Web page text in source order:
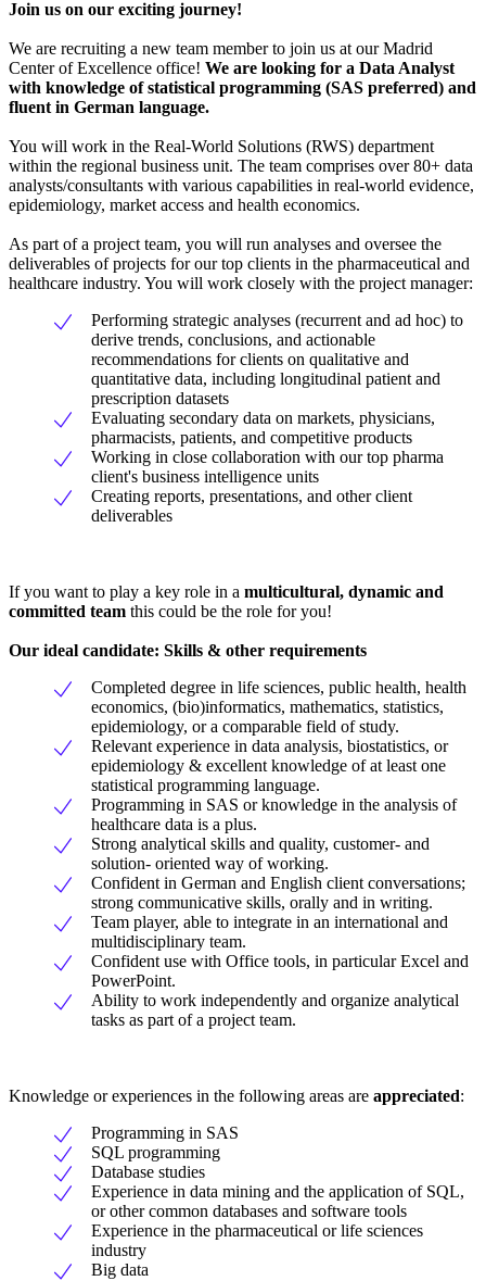
Join us on our exciting journey!
We are recruiting a new team member to join us at our Madrid
Center of Excellence office! We are looking for a Data Analyst
with knowledge of statistical programming (SAS preferred) and
fluent in German language.
You will work in the Real-World Solutions (RWS) department
within the regional business unit. The team comprises over 80+ data
analysts/consultants with various capabilities in real-world evidence,
epidemiology, market access and health economics.
As part of a project team, you will run analyses and oversee the
deliverables of projects for our top clients in the pharmaceutical and
healthcare industry. You will work closely with the project manager:
Performing strategic analyses (recurrent and ad hoc) to
derive trends, conclusions, and actionable
recommendations for clients on qualitative and
quantitative data, including longitudinal patient and
prescription datasets
Evaluating secondary data on markets, physicians,
pharmacists, patients, and competitive products
Working in close collaboration with our top pharma
client's business intelligence units
Creating reports, presentations, and other client
deliverables
If you want to play a key role in a multicultural, dynamic and
committed team this could be the role for you!
Our ideal candidate: Skills & other requirements
Completed degree in life sciences, public health, health
economics, (bio)informatics, mathematics, statistics,
epidemiology, or a comparable field of study.
Relevant experience in data analysis, biostatistics, or
epidemiology & excellent knowledge of at least one
statistical programming language.
Programming in SAS or knowledge in the analysis of
healthcare data is a plus.
Strong analytical skills and quality, customer- and
solution- oriented way of working.
Confident in German and English client conversations;
strong communicative skills, orally and in writing.
Team player, able to integrate in an international and
multidisciplinary team.
Confident use with Office tools, in particular Excel and
PowerPoint.
Ability to work independently and organize analytical
tasks as part of a project team.
Knowledge or experiences in the following areas are appreciated:
Programming in SAS
SQL programming
Database studies
Experience in data mining and the application of SQL,
or other common databases and software tools
Experience in the pharmaceutical or life sciences
industry
Big data